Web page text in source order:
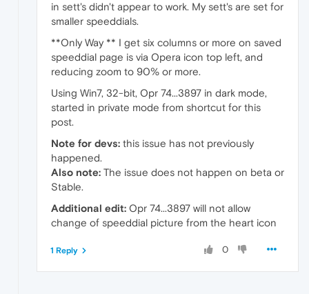
in sett's didn't appear to work. My sett's are set for
smaller speeddials.
**Only Way ** I get six columns or more on saved
speeddial page is via Opera icon top left, and
reducing zoom to 90% or more.
Using Win7, 32-bit, Opr 74...3897 in dark mode,
started in private mode from shortcut for this
post.
Note for devs: this issue has not previously
happened.
Also note: The issue does not happen on beta or
Stable.
Additional edit: Opr 74...3897 will not allow
change of speeddial picture from the heart icon
0
1 Reply